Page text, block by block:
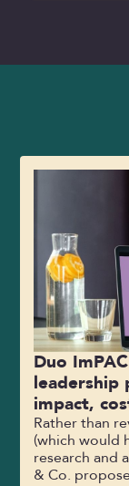
Duo
leadership
impact,
Rather than
(which would
research and
& Co.